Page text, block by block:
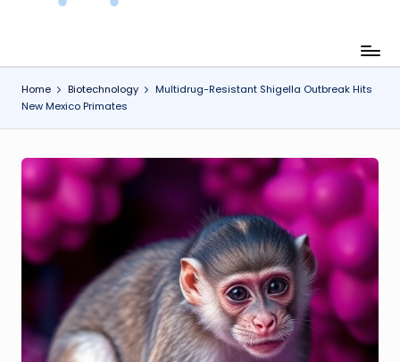
e
h
Home Biotechnology
Multidrug-Resistant Shigella Outbreak Hits
New Mexico Primates